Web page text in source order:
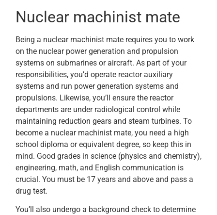
Nuclear machinist mate
Being a nuclear machinist mate requires you to work
on the nuclear power generation and propulsion
systems on submarines or aircraft. As part of your
responsibilities, you’d operate reactor auxiliary
systems and run power generation systems and
propulsions. Likewise, you’ll ensure the reactor
departments are under radiological control while
maintaining reduction gears and steam turbines. To
become a nuclear machinist mate, you need a high
school diploma or equivalent degree, so keep this in
mind. Good grades in science (physics and chemistry),
engineering, math, and English communication is
crucial. You must be 17 years and above and pass a
drug test.
You’ll also undergo a background check to determine